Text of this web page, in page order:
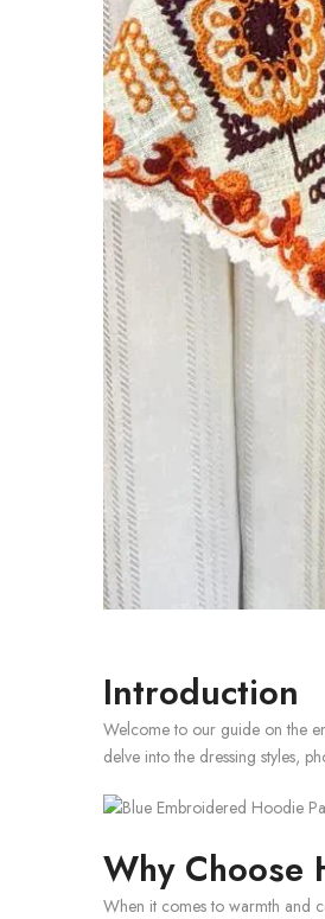
Introduction
Welcome to our guide on the
delve into the dressing styles,
Why Choose
When it comes to warmth and